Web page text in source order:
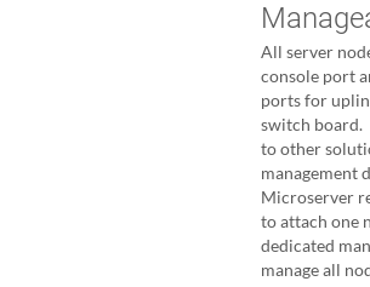
All server
console port
ports for
switch board.
to other
management
Microserver
to attach one
dedicated
manage all